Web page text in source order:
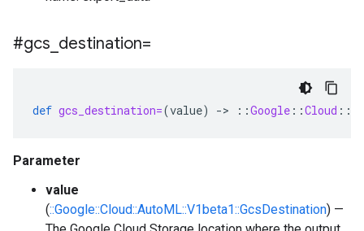
#gcs destination=
def gcs_destination=(value) -> ::Google ::Cloud ::
Parameter
value
(::Google::Cloud::AutoML::V1beta1::GcsDestination) —